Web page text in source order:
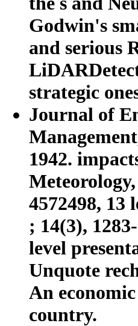
Godwin's
and serious
strategic
Journal of
1942.
4572498, 13
; 14(3),
level
Unquote
An
country.